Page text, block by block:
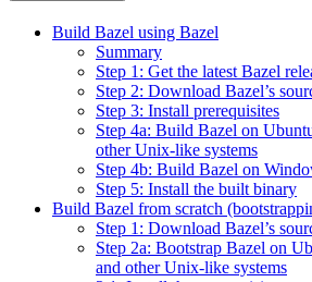
Build Bazel using Bazel
Summary
Step 1: Get the latest Bazel
Step 2: Download Bazel’s
Step 3: Install prerequisites
Step 4a: Build Bazel on
other Unix-like systems
Step 4b: Build Bazel on
Step 5: Install the built binary
Build Bazel from scratch
Step 1: Download Bazel’s
Step 2a: Bootstrap Bazel on
and other Unix-like systems